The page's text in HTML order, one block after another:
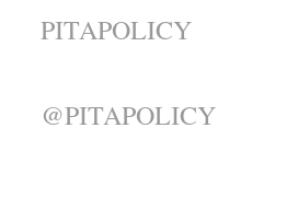
PITAPOLICY
@PITAPOLICY